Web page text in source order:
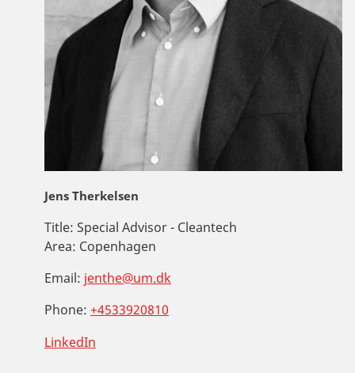
Jens Therkelsen
Title: Special Advisor - Cleantech
Area: Copenhagen
Email: jenthe@um.dk
Phone: +4533920810
LinkedIn